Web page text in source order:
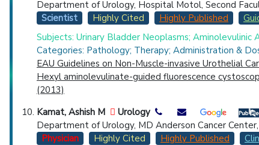
Department of Urology, Hospital Motol, Second
Scientist
Highly Cited Highly Published
Subjects: Urinary Bladder Neoplasms;
Categories: Pathology; Therapy; Administration &
EAU Guidelines on Non-Muscle-invasive Urothelial
Hexyl aminolevulinate-guided fluorescence
(2013)
Kamat, Ashish M
Urology
Department of Urology, MD Anderson Cancer
Physician
Highly Cited Highly Published